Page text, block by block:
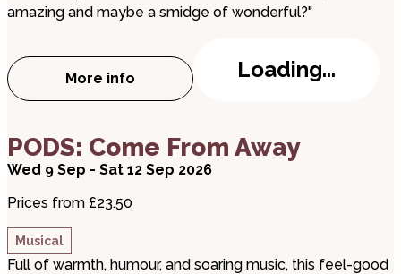
amazing and maybe a smidge of wonderful?"
More info
about Ian Stone is 'Looking for the Wow'
Loading...
PODS: Come From Away
Wed 9 Sep - Sat 12 Sep 2026
Prices from £23.50
Musical
Full of warmth, humour, and soaring music, this feel-good